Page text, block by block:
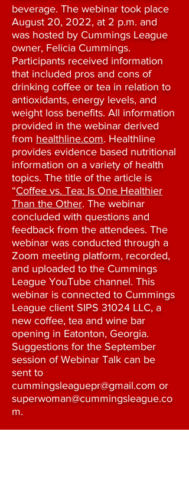
beverage. The webinar took place
August 20, 2022, at 2 p.m. and
was hosted by Cummings League
owner, Felicia Cummings.
Participants received information
that included pros and cons of
drinking coffee or tea in relation to
antioxidants, energy levels, and
weight loss benefits. All information
provided in the webinar derived
from healthline.com. Healthline
provides evidence based nutritional
information on a variety of health
topics. The title of the article is
“Coffee vs. Tea: Is One Healthier
Than the Other. The webinar
concluded with questions and
feedback from the attendees. The
webinar was conducted through a
Zoom meeting platform, recorded,
and uploaded to the Cummings
League YouTube channel. This
webinar is connected to Cummings
League client SIPS 31024 LLC, a
new coffee, tea and wine bar
opening in Eatonton, Georgia.
Suggestions for the September
session of Webinar Talk can be
sent to
cummingsleaguepr@gmail.com or
superwoman@cummingsleague.co
m.